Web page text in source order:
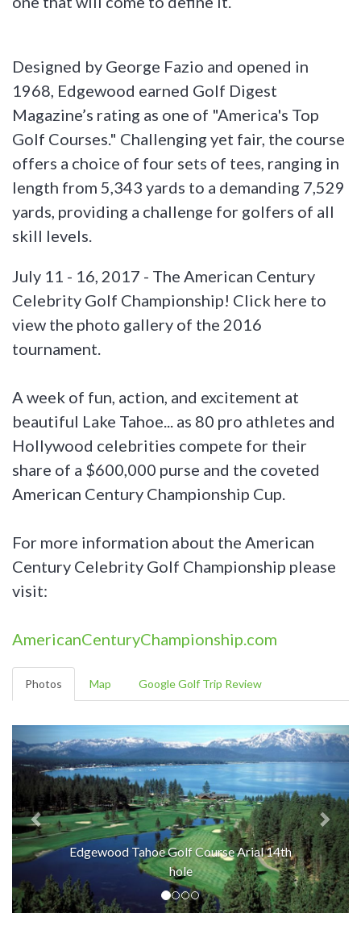
Designed by George Fazio and opened in
1968, Edgewood earned Golf Digest
Magazine’s rating as one of "America's Top
Golf Courses." Challenging yet fair, the course
offers a choice of four sets of tees, ranging in
length from 5,343 yards to a demanding 7,529
yards, providing a challenge for golfers of all
skill levels.
July 11 - 16, 2017 - The American Century
Celebrity Golf Championship! Click here to
view the photo gallery of the 2016
tournament.
A week of fun, action, and excitement at
beautiful Lake Tahoe... as 80 pro athletes and
Hollywood celebrities compete for their
share of a $600,000 purse and the coveted
American Century Championship Cup.
For more information about the American
Century Celebrity Golf Championship please
visit:
AmericanCenturyChampionship.com
Photos Map Google Golf Trip Review
Edgewood Tahoe Golf Course Arial 14th
hole